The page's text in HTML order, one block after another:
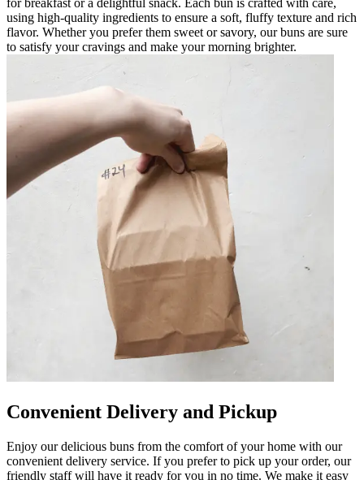
using high-quality ingredients to ensure a soft, fluffy texture and rich
flavor. Whether you prefer them sweet or savory, our buns are sure
to satisfy your cravings and make your morning brighter.
Convenient Delivery and Pickup
Enjoy our delicious buns from the comfort of your home with our
convenient delivery service. If you prefer to pick up your order, our
friendly staff will have it ready for you in no time. We make it easy